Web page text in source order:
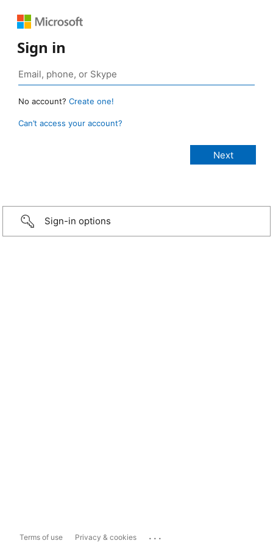
Sign in
No account? Create one!
Can’t access your account?
Sign-in options
Terms of use Privacy & cookies ...